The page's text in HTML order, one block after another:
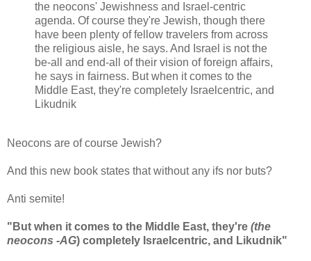
the neocons' Jewishness and Israel-centric
agenda. Of course they're Jewish, though there
have been plenty of fellow travelers from across
the religious aisle, he says. And Israel is not the
be-all and end-all of their vision of foreign affairs,
he says in fairness. But when it comes to the
Middle East, they're completely Israelcentric, and
Likudnik
Neocons are of course Jewish?
And this new book states that without any ifs nor buts?
Anti semite!
"But when it comes to the Middle East, they're (the
neocons -AG) completely Israelcentric, and Likudnik"